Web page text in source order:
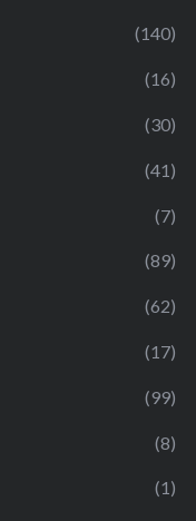
(140)
(16)
(30)
(41)
(7)
(89)
(62)
(17)
(99)
(8)
(1)